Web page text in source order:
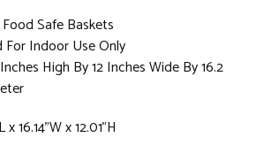
Safe Baskets
Indoor Use Only
High By 12 Inches Wide By 16.2
x 16.14"W x 12.01"H